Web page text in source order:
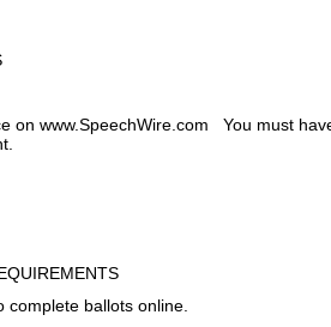
on www.SpeechWire.com You must
complete ballots online.